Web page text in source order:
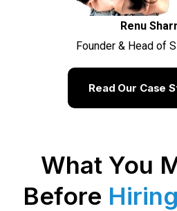
Renu
Founder & Head of
Read Our Case
What You
Before